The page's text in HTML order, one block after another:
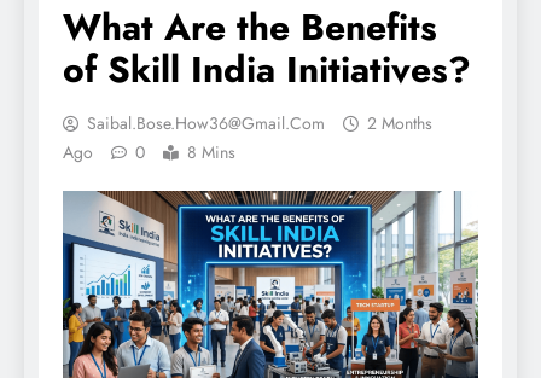
What Are the Benefits
of Skill India Initiatives?
Saibal.bose.how36@gmail.com
2 Months
Ago
0 8 Mins